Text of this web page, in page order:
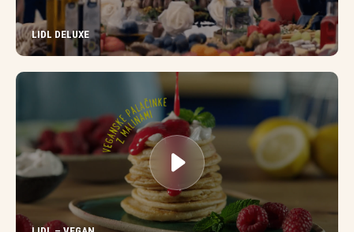
LIDL DELUXE